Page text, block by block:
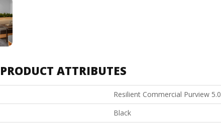
PRODUCT ATTRIBUTES
Resilient Commercial Purview 5.0
Black